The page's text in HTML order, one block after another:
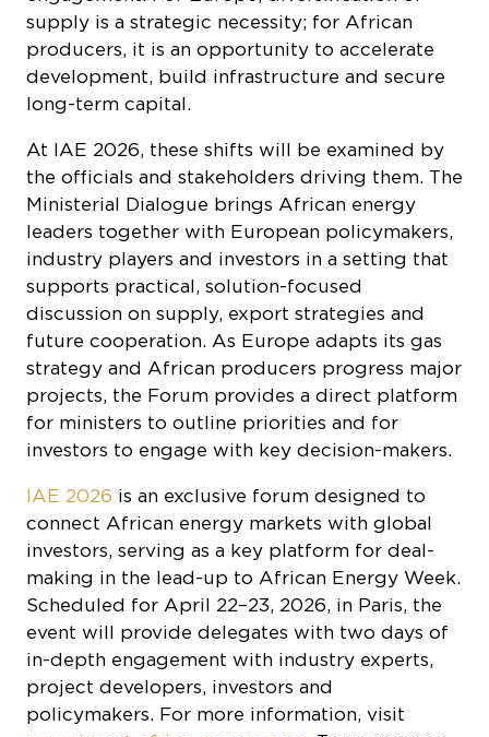
development, build infrastructure and secure
long-term capital.
At IAE 2026, these shifts will be examined by
the officials and stakeholders driving them. The
Ministerial Dialogue brings African energy
leaders together with European policymakers,
industry players and investors in a setting that
supports practical, solution-focused
discussion on supply, export strategies and
future cooperation. As Europe adapts its gas
strategy and African producers progress major
projects, the Forum provides a direct platform
for ministers to outline priorities and for
investors to engage with key decision-makers.
IAE 2026is an exclusive forum designed to
connect African energy markets with global
investors, serving as a key platform for deal-
making in the lead-up to African Energy Week.
Scheduled for April 22–23, 2026, in Paris, the
event will provide delegates with two days of
in-depth engagement with industry experts,
project developers, investors and
policymakers. For more information, visit
www.invest-africa-energy.com. To sponsor or
register as a delegate, please contact